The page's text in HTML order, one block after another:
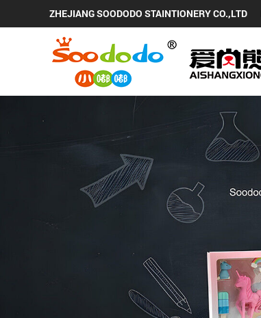
ZHEJIANG SOODODO STAINTIONERY CO.,LTD